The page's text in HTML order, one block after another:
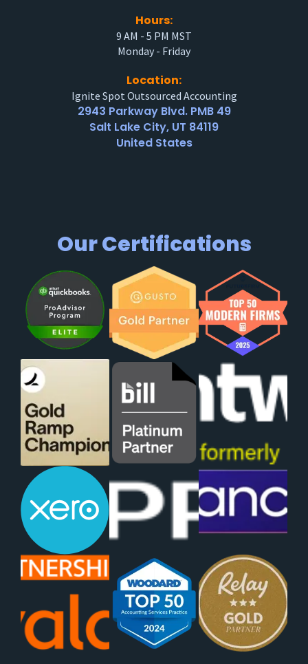
Hours:
9 AM - 5 PM MST
Monday - Friday
Location:
Ignite Spot Outsourced Accounting
2943 Parkway Blvd. PMB 49
Salt Lake City, UT 84119
United States
Our Certifications